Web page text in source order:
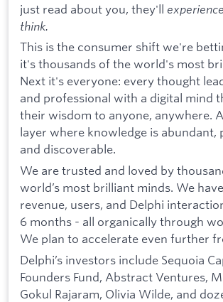
just read about you, they'll
think.
This is the consumer shift we're
it's thousands of the world's most
Next it's everyone: every thought
and professional with a digital mind
their wisdom to anyone, anywhere.
layer where knowledge is abundant,
and discoverable.
We are trusted and loved by
world’s most brilliant minds. We
revenue, users, and Delphi
6 months - all organically through
We plan to accelerate even further
Delphi’s investors include Sequoia
Founders Fund, Abstract Ventures,
Gokul Rajaram, Olivia Wilde, and